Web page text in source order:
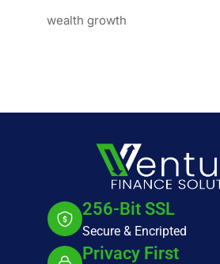
wealth growth
256-Bit SSL
Secure & Encripted
Privacy First